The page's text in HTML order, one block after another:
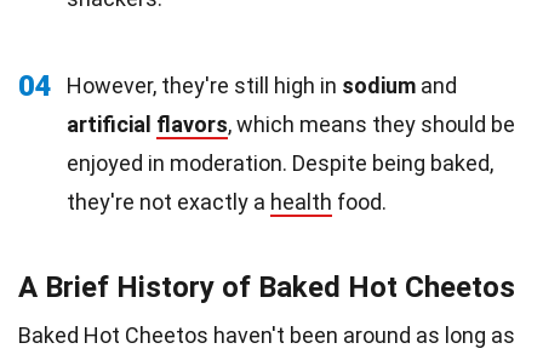
04 However, they're still high in sodium and
artificial flavors, which means they should be
enjoyed in moderation. Despite being baked,
they're not exactly a health food.
A Brief History of Baked Hot Cheetos
Baked Hot Cheetos haven't been around as long as